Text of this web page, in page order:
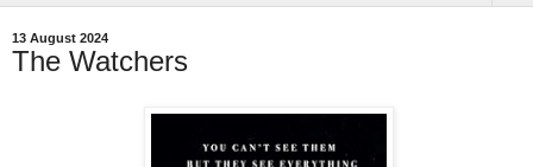
13 August 2024
The Watchers